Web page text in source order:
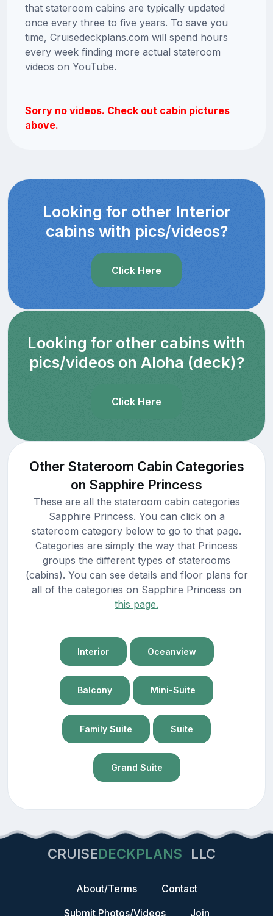
that stateroom cabins are typically updated
once every three to five years. To save you
time, Cruisedeckplans.com will spend hours
every week finding more actual stateroom
videos on YouTube.
Sorry no videos. Check out cabin pictures
above.
Looking for other Interior
cabins with pics/videos?
Click Here
Looking for other cabins with
pics/videos on Aloha (deck)?
Click Here
Other Stateroom Cabin Categories
on Sapphire Princess
These are all the stateroom cabin categories
Sapphire Princess. You can click on a
stateroom category below to go to that page.
Categories are simply the way that Princess
groups the different types of staterooms
(cabins). You can see details and floor plans for
all of the categories on Sapphire Princess on
this page.
Interior Oceanview
Balcony Mini-Suite
Family Suite Suite
Grand Suite
CRUISEDECKPLANS LLC
About/Terms
Contact
Submit Photos/Videos
Join